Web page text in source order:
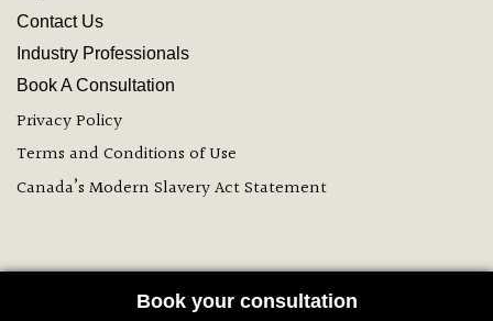
ContactUs
Industry Professionals
Book A Consultation
Privacy Policy
Terms and Conditions of Use
Canada’s Modern Slavery Act Statement
Book your consultation